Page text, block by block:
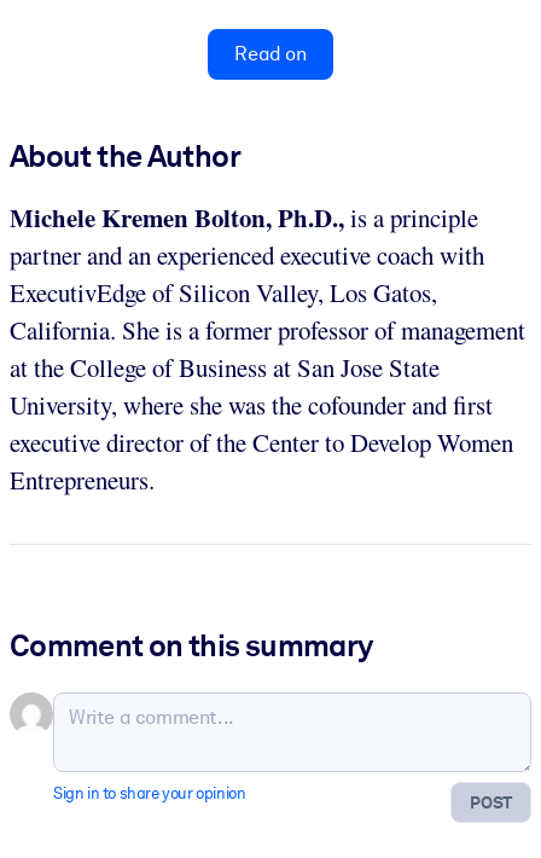
Read on
About the Author
Michele Kremen Bolton, Ph.D.,is a principle
partner and an experienced executive coach with
ExecutivEdge of Silicon Valley, Los Gatos,
California. She is a former professor of management
at the College of Business at San Jose State
University, where she was the cofounder and first
executive director of the Center to Develop Women
Entrepreneurs.
Comment on this summary
POST
Sign in to share your opinion